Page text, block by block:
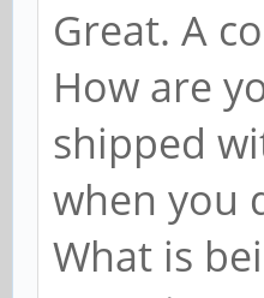
Great. A
How are
shipped
when you
What is